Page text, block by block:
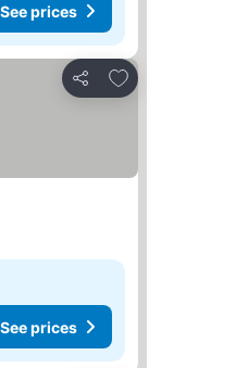
See prices
Share
Add to
See prices